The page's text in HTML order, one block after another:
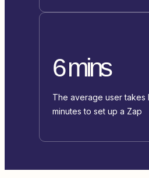
6 mins
The average user takes
minutes to set up a Zap